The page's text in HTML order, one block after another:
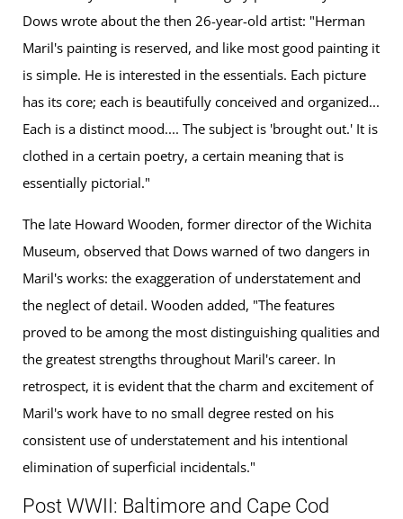
Dows wrote about the then 26-year-old artist: "Herman
Maril's painting is reserved, and like most good painting it
is simple. He is interested in the essentials. Each picture
has its core; each is beautifully conceived and organized...
Each is a distinct mood.... The subject is 'brought out.' It is
clothed in a certain poetry, a certain meaning that is
essentially pictorial."
The late Howard Wooden, former director of the Wichita
Museum, observed that Dows warned of two dangers in
Maril's works: the exaggeration of understatement and
the neglect of detail. Wooden added, "The features
proved to be among the most distinguishing qualities and
the greatest strengths throughout Maril's career. In
retrospect, it is evident that the charm and excitement of
Maril's work have to no small degree rested on his
consistent use of understatement and his intentional
elimination of superficial incidentals."
Post WWII: Baltimore and Cape Cod